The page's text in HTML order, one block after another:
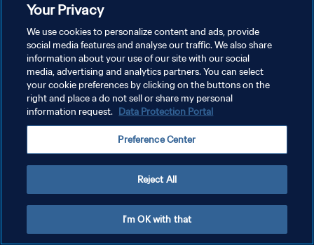
Your Privacy
We use cookies to personalize content and ads, provide
social media features and analyse our traffic. We also share
information about your use of our site with our social
media, advertising and analytics partners. You can select
your cookie preferences by clicking on the buttons on the
right and place a do not sell or share my personal
information request. Data Protection Portal
Preference Center
Reject All
I'm OK with that